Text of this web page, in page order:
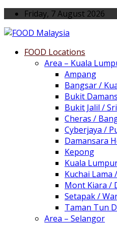
Friday, 7 August 2026
FOOD Locations
Area – Kuala
Ampang
Bangsar /
Bukit
Bukit Jalil /
Cheras /
Cyberjaya /
Damansara
Kepong
Kuala
Kuchai Lama
Mont Kiara /
Setapak /
Taman Tun
Area – Selangor